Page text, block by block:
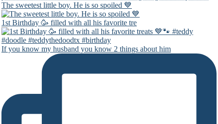
The sweetest little boy. He is so spoiled 💙
1st Birthday 🥳 filled with all his favorite tre
If you know my husband you know 2 things about him